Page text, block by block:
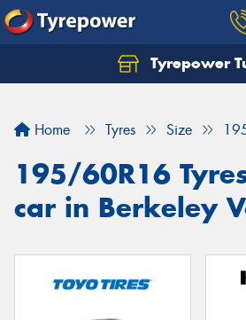
Tyrepower
Home Tyres Size
195/60R16
car in Berkeley
Let us know what you need,
Your details